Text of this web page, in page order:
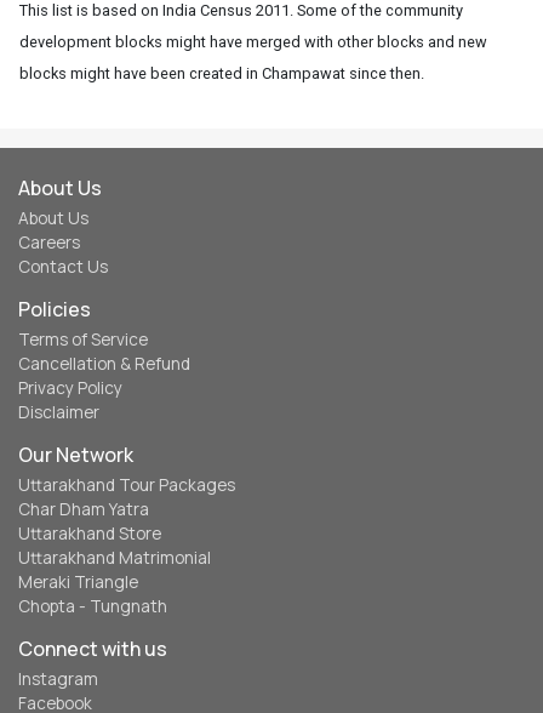
This list is based on India Census 2011. Some of the community
development blocks might have merged with other blocks and new
blocks might have been created in Champawat since then.
About Us
About Us
Careers
Contact Us
Policies
Terms of Service
Cancellation & Refund
Privacy Policy
Disclaimer
Our Network
Uttarakhand Tour Packages
Char Dham Yatra
Uttarakhand Store
Uttarakhand Matrimonial
Meraki Triangle
Chopta - Tungnath
Connect with us
Instagram
Facebook